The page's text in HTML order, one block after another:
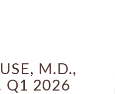
M.D.,
Q1 2026